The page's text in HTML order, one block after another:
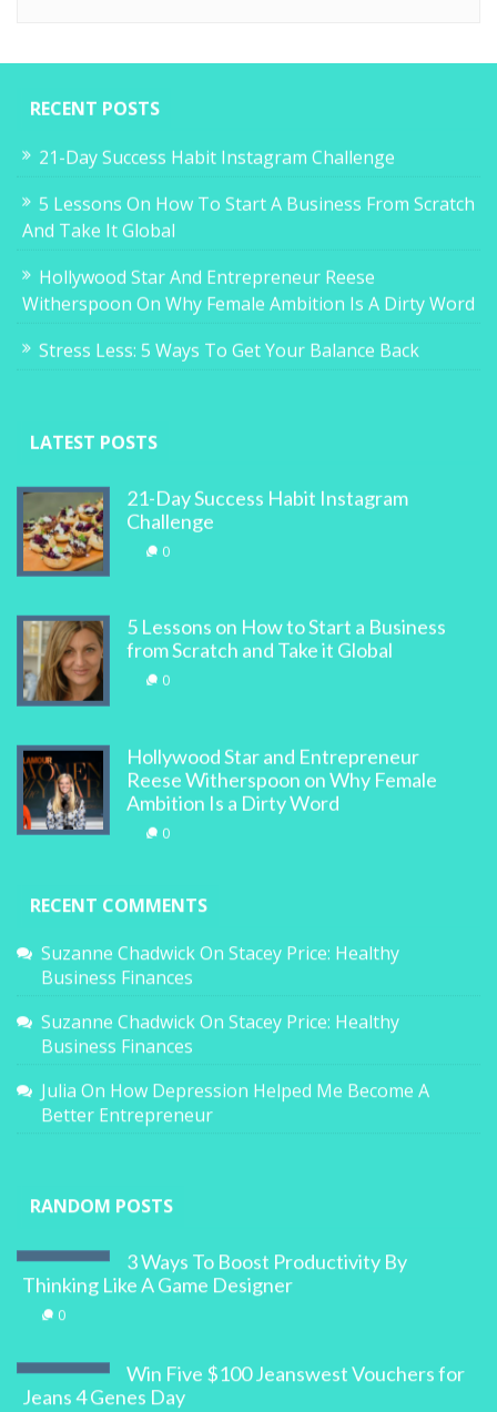
RECENT POSTS
21-Day Success Habit Instagram Challenge
5 Lessons On How To Start A Business From Scratch
And Take It Global
Hollywood Star And Entrepreneur Reese
Witherspoon On Why Female Ambition Is A Dirty Word
Stress Less: 5 Ways To Get Your Balance Back
LATEST POSTS
21-Day Success Habit Instagram
Challenge
0
5 Lessons on How to Start a Business
from Scratch and Take it Global
0
Hollywood Star and Entrepreneur
Reese Witherspoon on Why Female
Ambition Is a Dirty Word
0
RECENT COMMENTS
Suzanne ChadwickOn Stacey Price: Healthy
Business Finances
Suzanne ChadwickOn Stacey Price: Healthy
Business Finances
Julia On How Depression Helped Me Become A
Better Entrepreneur
RANDOM POSTS
3 Ways To Boost Productivity By
Thinking Like A Game Designer
0
Win Five $100 Jeanswest Vouchers for
Jeans 4 Genes Day